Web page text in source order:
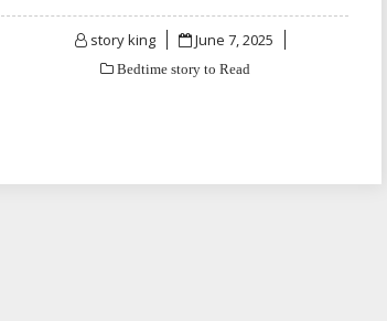
story king
Posted
June 7, 2025
Bedtime story to Read